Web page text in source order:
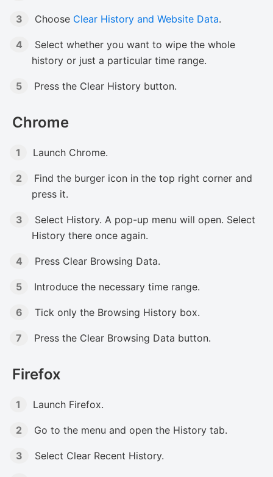
Choose Clear History and Website Data.
Select whether you want to wipe the whole
history or just a particular time range.
Press the Clear History button.
Chrome
Launch Chrome.
Find the burger icon in the top right corner and
press it.
Select History. A pop-up menu will open. Select
History there once again.
Press Clear Browsing Data.
Introduce the necessary time range.
Tick only the Browsing History box.
Press the Clear Browsing Data button.
Firefox
Launch Firefox.
Go to the menu and open the History tab.
Select Clear Recent History.